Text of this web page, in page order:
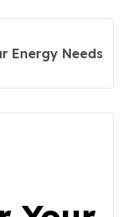
Energy Needs